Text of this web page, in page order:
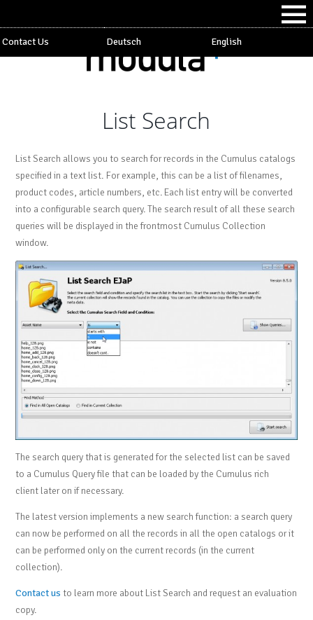
Contact Us Deutsch English
List Search
List Search allows you to search for records in the Cumulus catalogs
specified in a text list. For example, this can be a list of filenames,
product codes, article numbers, etc. Each list entry will be converted
into a configurable search query. The search result of all these search
queries will be displayed in the frontmost Cumulus Collection
window.
The search query that is generated for the selected list can be saved
to a Cumulus Query file that can be loaded by the Cumulus rich
client later on if necessary.
The latest version implements a new search function: a search query
can now be performed on all the records in all the open catalogs or it
can be performed only on the current records (in the current
collection).
Contact us to learn more about List Search and request an evaluation
copy.